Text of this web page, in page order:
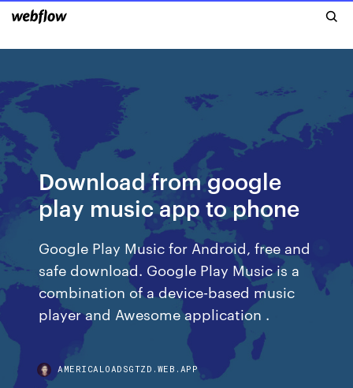
Download from google
play music app to phone
Google Play Music for Android, free and
safe download. Google Play Music is a
combination of a device-based music
player and Awesome application .
AMERICALOADSGTZD.WEB.APP